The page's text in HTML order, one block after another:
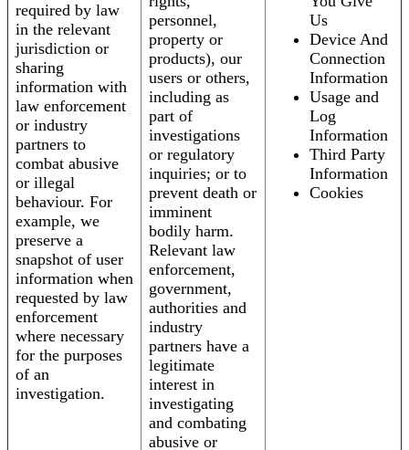
required by law
in the relevant
jurisdiction or
sharing
information with
law enforcement
or industry
partners to
combat abusive
or illegal
behaviour. For
example, we
preserve a
snapshot of user
information when
requested by law
enforcement
where necessary
for the purposes
of an
investigation.
personnel,
property or
products), our
users or others,
including as
part of
investigations
or regulatory
inquiries; or to
prevent death or
imminent
bodily harm.
Relevant law
enforcement,
government,
authorities and
industry
partners have a
legitimate
interest in
investigating
and combating
abusive or
Us
Device And
Connection
Information
Usage and
Log
Information
Third Party
Information
Cookies